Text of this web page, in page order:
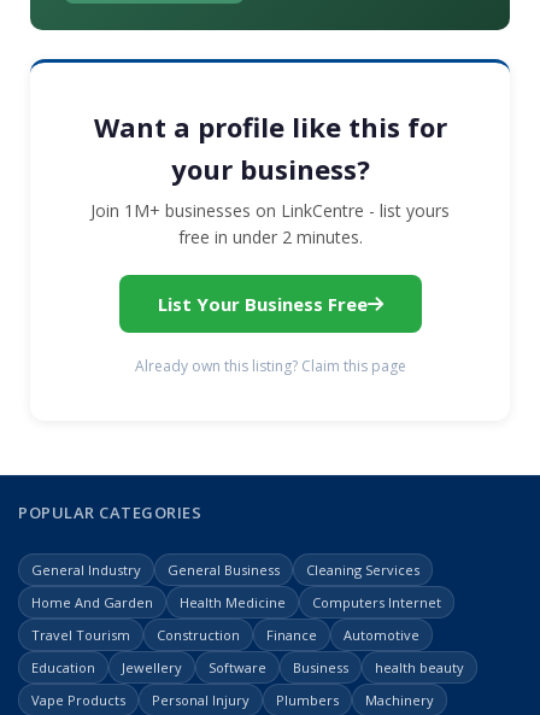
Want a profile like this for
your business?
Join 1M+ businesses on LinkCentre - list yours
free in under 2 minutes.
List Your Business Free
Already own this listing? Claim this page
POPULAR CATEGORIES
General Industry General Business
Cleaning Services
Home And Garden
Health Medicine
Computers Internet
Travel Tourism
Construction Finance
Automotive
Education
Jewellery Software Business
health beauty
Vape Products
Personal Injury Plumbers
Machinery